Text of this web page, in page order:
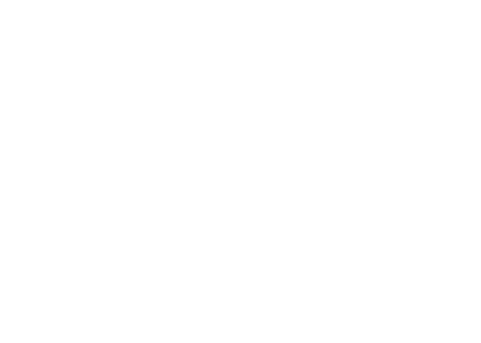
batches due to
or hung. Returns
of the Company, and
the time of return.